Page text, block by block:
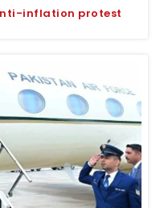
inflation protest